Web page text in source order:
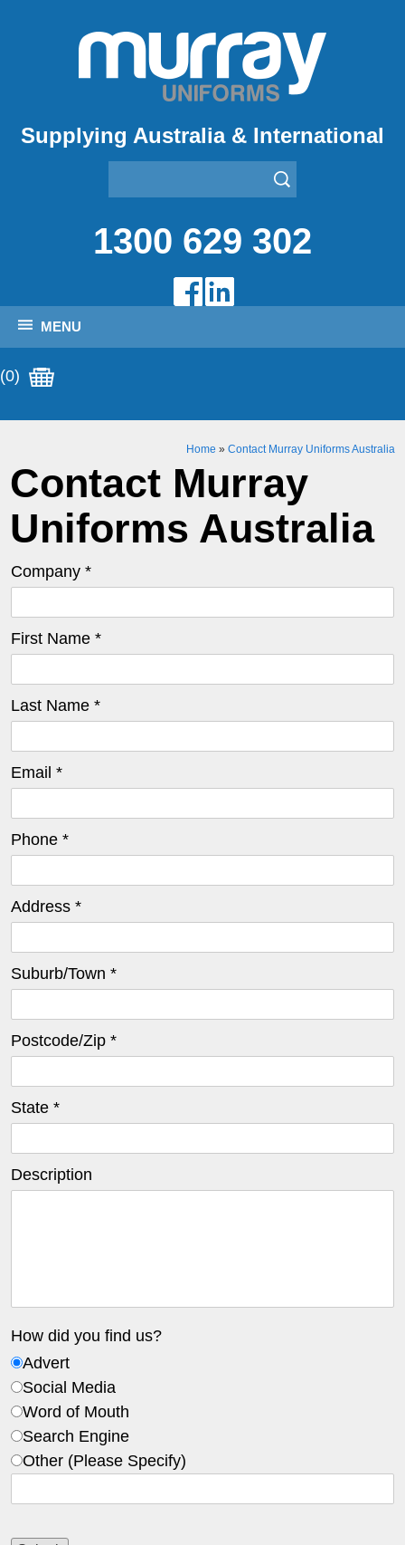
Supplying Australia & International
1300 629 302
MENU
(0)
Home » Contact Murray Uniforms Australia
Contact Murray
Uniforms Australia
Company *
First Name *
Last Name *
Email *
Phone *
Address *
Suburb/Town *
Postcode/Zip *
State *
Description
How did you find us?
Advert
Social Media
Word of Mouth
Search Engine
Other (Please Specify)